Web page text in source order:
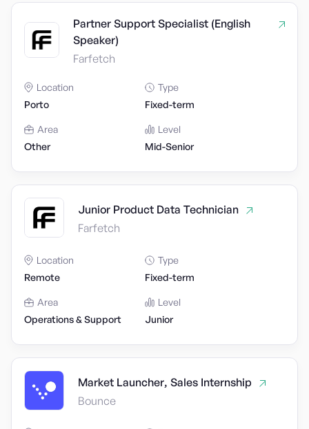
Partner Support Specialist (English
Speaker)
Farfetch
Location
Porto
Type
Fixed-term
Area
Other
Level
Mid-Senior
Junior Product Data Technician
Farfetch
Location
Remote
Type
Fixed-term
Area
Operations & Support
Level
Junior
Market Launcher, Sales Internship
Bounce